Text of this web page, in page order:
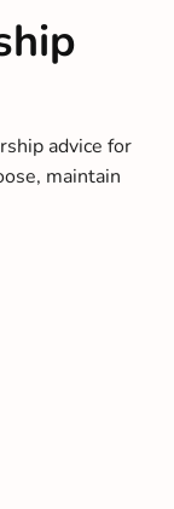
advice for
maintain